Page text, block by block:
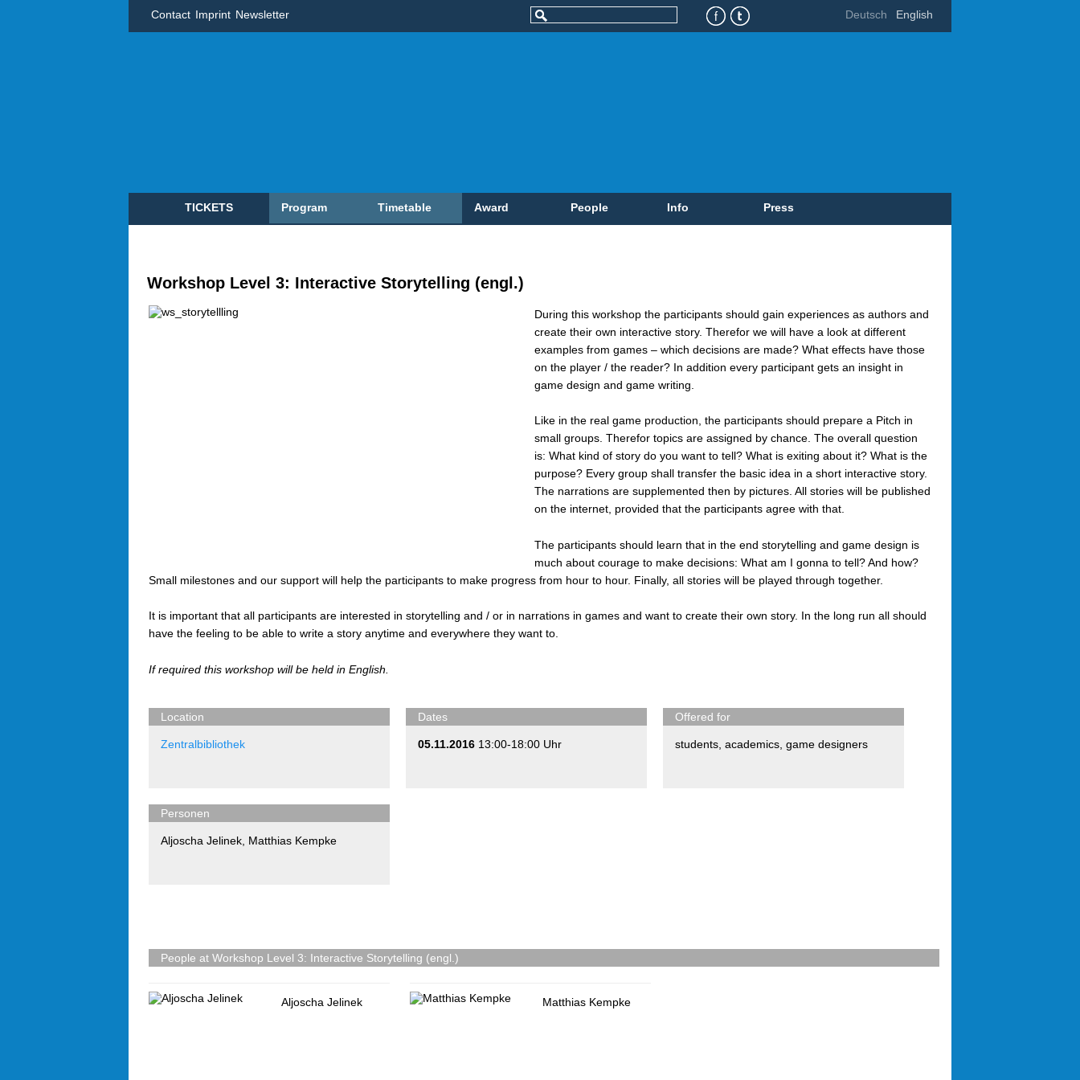
Deutsch English
Contact Imprint Newsletter
TICKETS Program Timetable Award People Info Press
Workshop Level 3: Interactive Storytelling (engl.)
During this workshop the participants should gain experiences as authors and
create their own interactive story. Therefor we will have a look at different
examples from games – which decisions are made? What effects have those
on the player / the reader? In addition every participant gets an insight in
game design and game writing.
Like in the real game production, the participants should prepare a Pitch in
small groups. Therefor topics are assigned by chance. The overall question
is: What kind of story do you want to tell? What is exiting about it? What is the
purpose? Every group shall transfer the basic idea in a short interactive story.
The narrations are supplemented then by pictures. All stories will be published
on the internet, provided that the participants agree with that.
The participants should learn that in the end storytelling and game design is
much about courage to make decisions: What am I gonna to tell? And how?
Small milestones and our support will help the participants to make progress from hour to hour. Finally, all stories will be played through together.
It is important that all participants are interested in storytelling and / or in narrations in games and want to create their own story. In the long run all should
have the feeling to be able to write a story anytime and everywhere they want to.
If required this workshop will be held in English.
Location
Zentralbibliothek
Dates
05.11.2016 13:00-18:00 Uhr
Offered for
students academics game designers
Personen
Aljoscha Jelinek Matthias Kempke
People at Workshop Level 3: Interactive Storytelling (engl.)
Aljoscha Jelinek Matthias Kempke